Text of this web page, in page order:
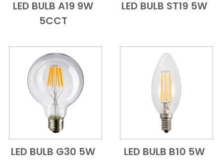
Add to Cart
Quick View
LED BULB A19 9W
5CCT
Add to Cart
Quick View
LED BULB ST19 5W
Add to Cart
Quick View
LED BULB G30 5W Add to Cart
Quick View
LED BULB B10 5W